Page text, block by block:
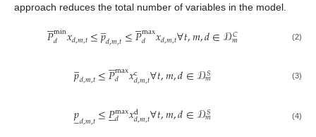
approach reduces the total number of variables in the model.
𝑃

min
𝑑 𝑥𝑑,𝑚,𝑡≤𝑝
̲𝑑,𝑚,𝑡≤𝑃

max
𝑑 𝑥𝑑,𝑚,𝑡∀𝑡,𝑚,𝑑∈𝒟𝐶
𝑚 (2)
𝑝
̲𝑑,𝑚,𝑡≤𝑃

max
𝑑 𝑥c𝑑,𝑚,𝑡∀𝑡,𝑚,𝑑∈𝒟𝑆
𝑚 (3)
𝑝
̲𝑑,𝑚,𝑡≤𝑃

max
𝑑 𝑥d
𝑑,𝑚,𝑡∀𝑡,𝑚,𝑑∈𝒟𝑆
𝑚 (4)